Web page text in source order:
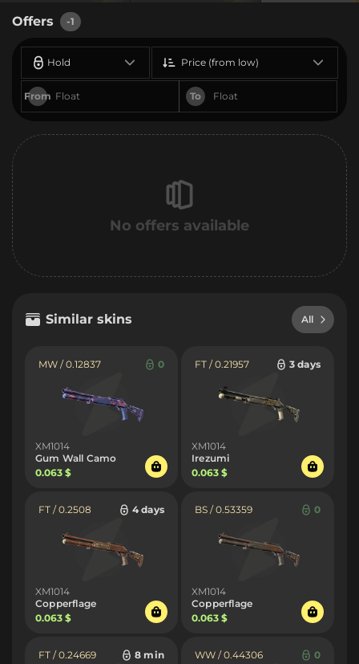
Offers -1
Hold
From To
Price (from low)
No offers available
Similar skins All
MW / 0.12837 0
XM1014
Gum Wall Camo
0.063 $
FT / 0.21957 3 days
XM1014
Irezumi
0.063 $
FT / 0.2508 4 days
XM1014
Copperflage
0.063 $
BS / 0.53359 0
XM1014
Copperflage
0.063 $
FT / 0.24669 8 min WW / 0.44306 0